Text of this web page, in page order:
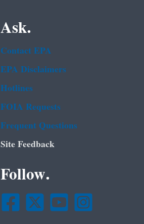
Ask.
Contact EPA
EPA Disclaimers
Hotlines
FOIA Requests
Frequent Questions
Site Feedback
Follow.